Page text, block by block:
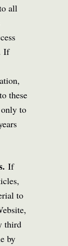
all
If
these
to
If
to
third
by